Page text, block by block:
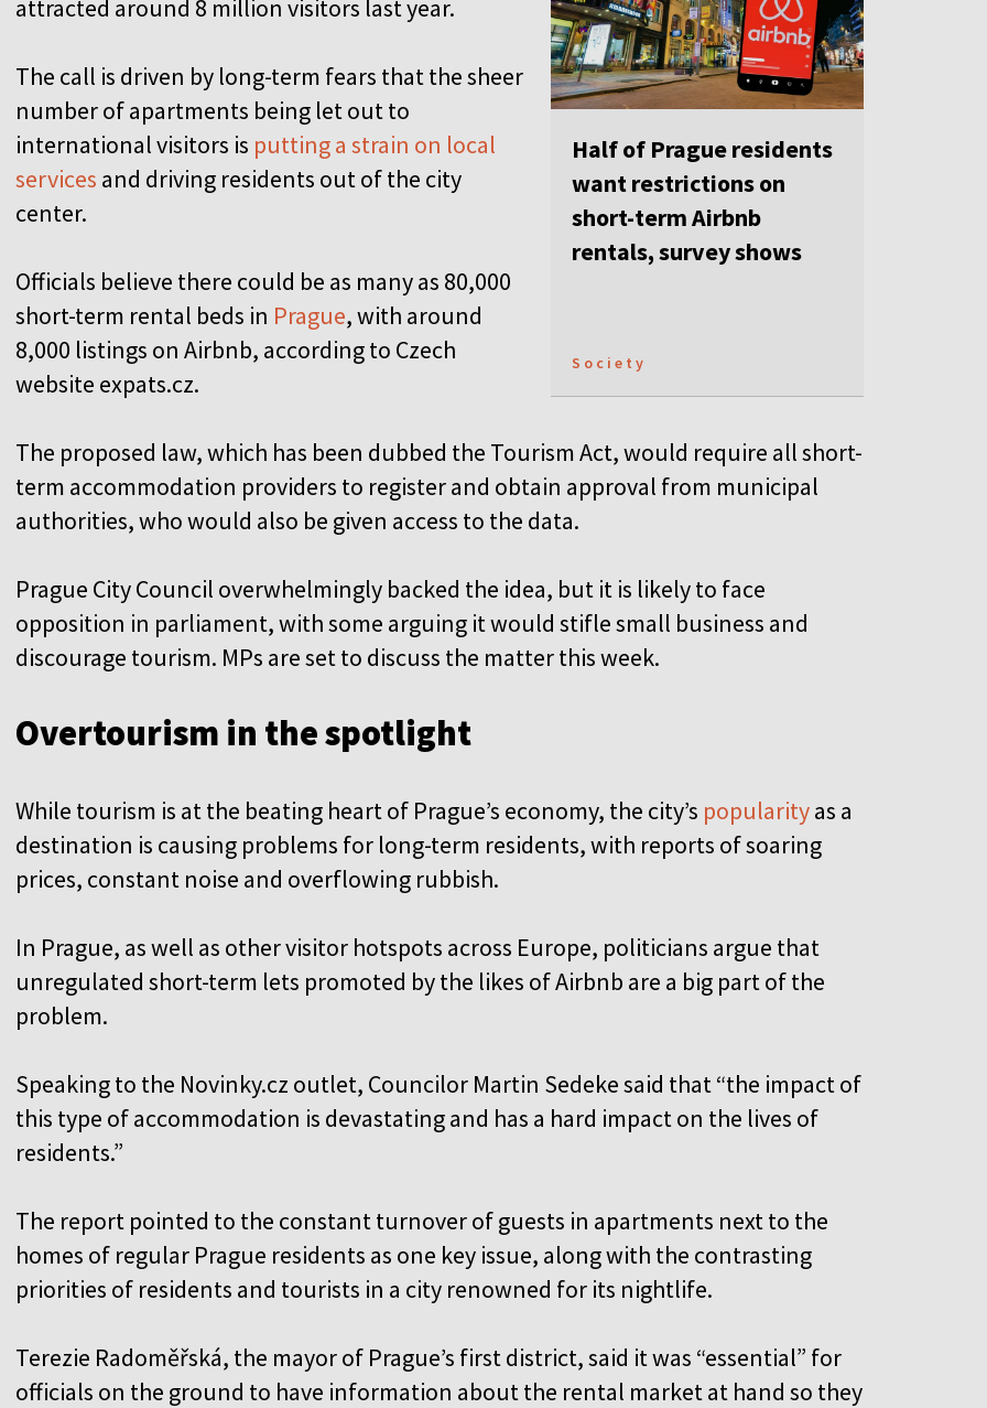
Half of Prague residents
want restrictions on
short-term Airbnb
rentals, survey shows
Society
attracted around 8 million visitors last year.
The call is driven by long-term fears that the sheer
number of apartments being let out to
international visitors is putting a strain on local
services and driving residents out of the city
center.
Officials believe there could be as many as 80,000
short-term rental beds in Prague, with around
8,000 listings on Airbnb, according to Czech
website expats.cz.
The proposed law, which has been dubbed the Tourism Act, would require all short-
term accommodation providers to register and obtain approval from municipal
authorities, who would also be given access to the data.
Prague City Council overwhelmingly backed the idea, but it is likely to face
opposition in parliament, with some arguing it would stifle small business and
discourage tourism. MPs are set to discuss the matter this week.
Overtourism in the spotlight
While tourism is at the beating heart of Prague’s economy, the city’s popularityas a
destination is causing problems for long-term residents, with reports of soaring
prices, constant noise and overflowing rubbish.
In Prague, as well as other visitor hotspots across Europe, politicians argue that
unregulated short-term lets promoted by the likes of Airbnb are a big part of the
problem.
Speaking to the Novinky.cz outlet, Councilor Martin Sedeke said that “the impact of
this type of accommodation is devastating and has a hard impact on the lives of
residents.”
The report pointed to the constant turnover of guests in apartments next to the
homes of regular Prague residents as one key issue, along with the contrasting
priorities of residents and tourists in a city renowned for its nightlife.
Terezie Radoměřská, the mayor of Prague’s first district, said it was “essential” for
officials on the ground to have information about the rental market at hand so they